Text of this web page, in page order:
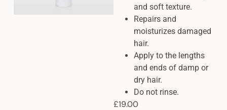
and soft texture.
Repairs and
moisturizes damaged
hair.
Apply to the lengths
and ends of damp or
dry hair.
Do not rinse.
£19.00